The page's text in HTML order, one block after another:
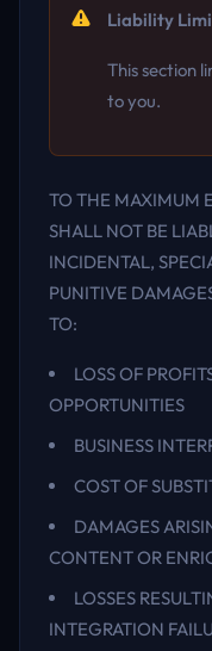
Liability
This section
to you.
TO THE MAXIMUM
SHALL NOT BE
INCIDENTAL,
PUNITIVE
TO:
LOSS OF
OPPORTUNITIES
BUSINESS
COST OF
DAMAGES
CONTENT OR
LOSSES
INTEGRATION